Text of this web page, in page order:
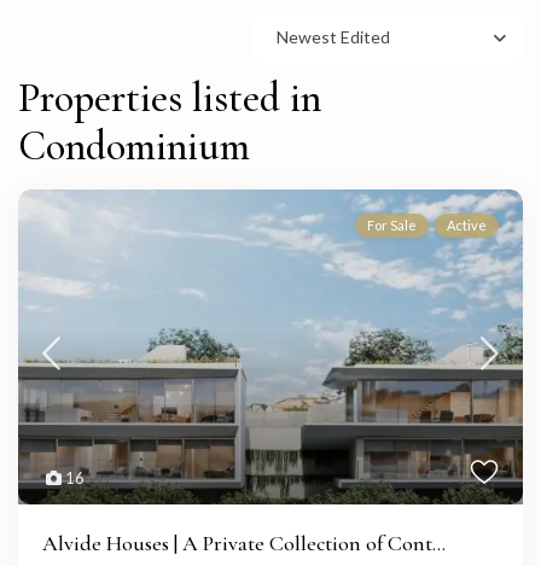
Newest Edited
Properties listed in
Condominium
16
For Sale Active
Alvide Houses | A Private Collection of Cont...